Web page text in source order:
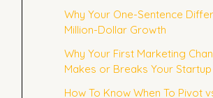
Why Your One-Sentence
Million-Dollar Growth
Why Your First Marketing
Makes or Breaks Your
How To Know When To Pivot